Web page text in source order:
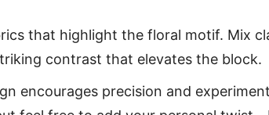
that highlight the floral motif. Mix
contrast that elevates the block.
encourages precision and